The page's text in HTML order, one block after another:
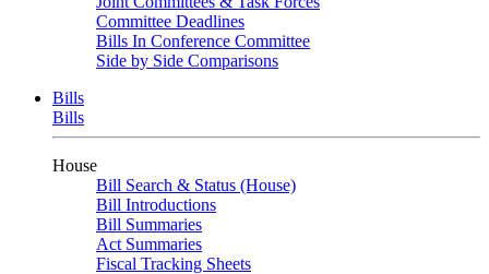
Committee Deadlines
Bills In Conference Committee
Side by Side Comparisons
Bills
Bills
House
Bill Search & Status (House)
Bill Introductions
Bill Summaries
Act Summaries
Fiscal Tracking Sheets